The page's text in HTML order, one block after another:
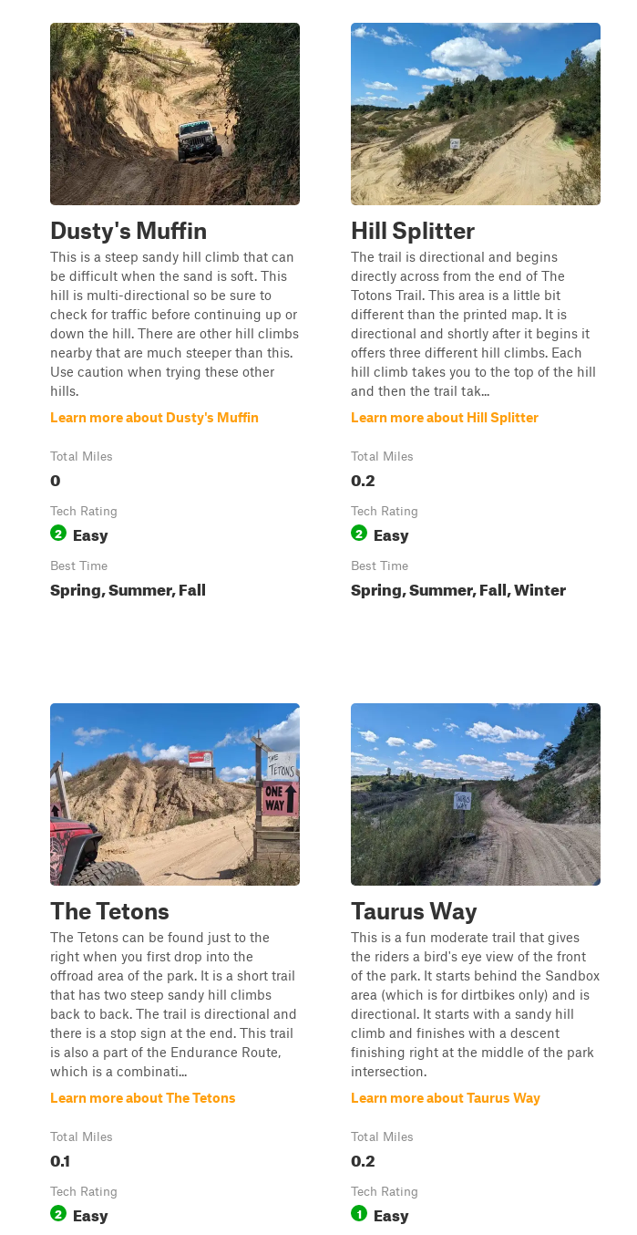
Dusty's Muffin
This is a steep sandy hill climb that can
be difficult when the sand is soft. This
hill is multi-directional so be sure to
check for traffic before continuing up or
down the hill. There are other hill climbs
nearby that are much steeper than this.
Use caution when trying these other
hills.
Learn more about Dusty's Muffin
Total Miles
0
Tech Rating
2 Easy
Best Time
Spring, Summer, Fall
Hill Splitter
The trail is directional and begins
directly across from the end of The
Totons Trail. This area is a little bit
different than the printed map. It is
directional and shortly after it begins it
offers three different hill climbs. Each
hill climb takes you to the top of the hill
and then the trail tak...
Learn more about Hill Splitter
Total Miles
0.2
Tech Rating
2 Easy
Best Time
Spring, Summer, Fall, Winter
The Tetons
The Tetons can be found just to the
right when you first drop into the
offroad area of the park. It is a short trail
that has two steep sandy hill climbs
back to back. The trail is directional and
there is a stop sign at the end. This trail
is also a part of the Endurance Route,
which is a combinati...
Learn more about The Tetons
Total Miles
0.1
Tech Rating
2 Easy
Taurus Way
This is a fun moderate trail that gives
the riders a bird's eye view of the front
of the park. It starts behind the Sandbox
area (which is for dirtbikes only) and is
directional. It starts with a sandy hill
climb and finishes with a descent
finishing right at the middle of the park
intersection.
Learn more about Taurus Way
Total Miles
0.2
Tech Rating
1 Easy